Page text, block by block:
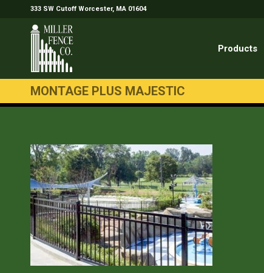
333 SW Cutoff Worcester, MA 01604
Products
MONTAGE PLUS MAJESTIC